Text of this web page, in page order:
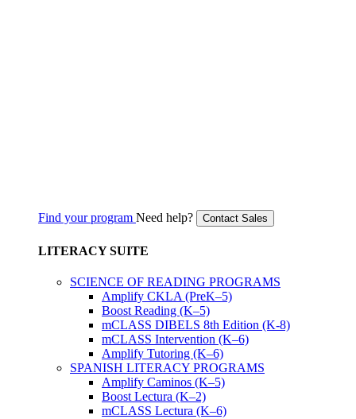
Find your program Need help? Contact Sales
LITERACY SUITE
SCIENCE OF READING PROGRAMS
Amplify CKLA (PreK–5)
Boost Reading (K–5)
mCLASS DIBELS 8th Edition (K-8)
mCLASS Intervention (K–6)
Amplify Tutoring (K–6)
SPANISH LITERACY PROGRAMS
Amplify Caminos (K–5)
Boost Lectura (K–2)
mCLASS Lectura (K–6)